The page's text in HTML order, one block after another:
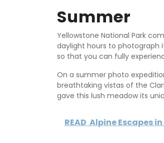
Summer
Yellowstone National Park
daylight hours to photograph
so that you can fully
On a summer photo
breathtaking vistas of the
gave this lush meadow its
READ Alpine Escapes